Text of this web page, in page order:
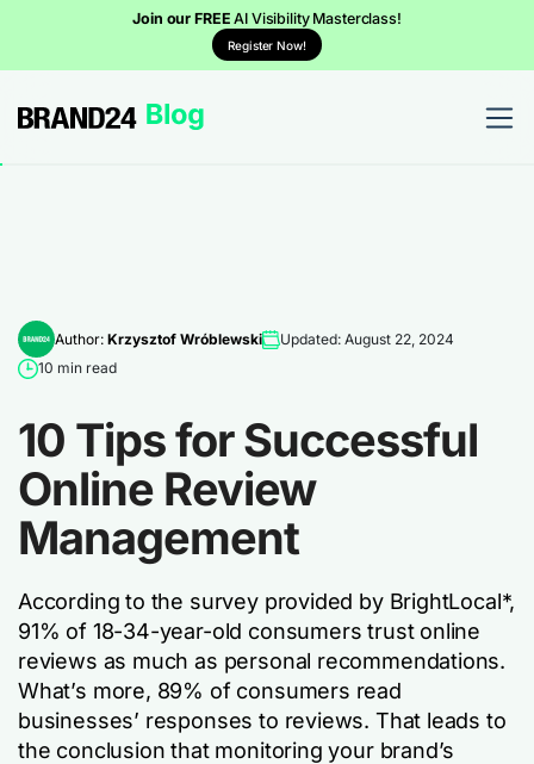
Join our FREEAI Visibility Masterclass!
Register Now!
Author: Krzysztof Wróblewski
Updated: August 22, 2024
10 min read
10 Tips for Successful
Online Review
Management
According to the survey provided by BrightLocal*,
91% of 18-34-year-old consumers trust online
reviews as much as personal recommendations.
What’s more, 89% of consumers read
businesses’ responses to reviews. That leads to
the conclusion that monitoring your brand’s